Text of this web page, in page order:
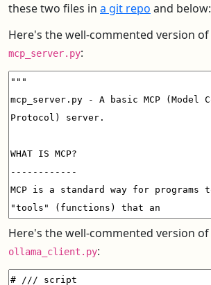
these two files in a git repo and below:
Here's the well-commented version of
mcp_server.py:
Here's the well-commented version of
ollama_client.py: